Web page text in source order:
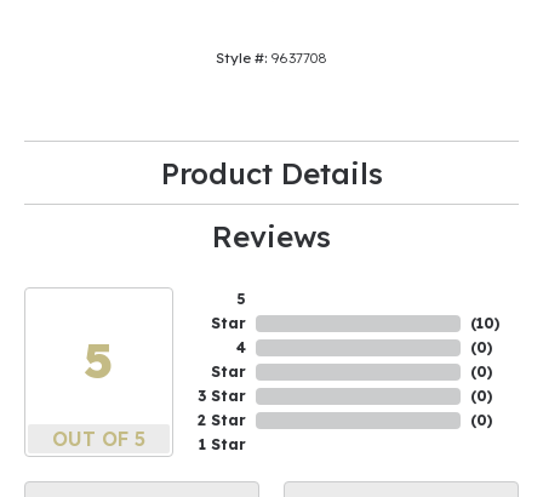
Style #: 9637708
Product Details
Reviews
5
OUT OF 5
5
Star
4
Star
3 Star
2 Star
1 Star
(10)
(0)
(0)
(0)
(0)